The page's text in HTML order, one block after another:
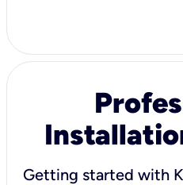
Getting started with